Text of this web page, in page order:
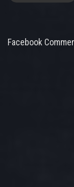
Facebook